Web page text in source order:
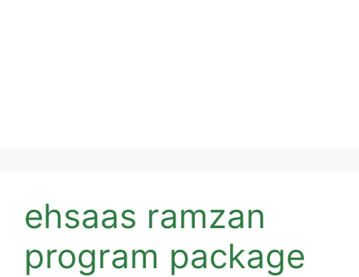
ehsaas ramzan
program package